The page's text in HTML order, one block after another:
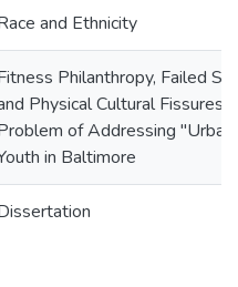
and Ethnicity
Philanthropy, Failed
Physical Cultural Fissures:
of Addressing
in Baltimore